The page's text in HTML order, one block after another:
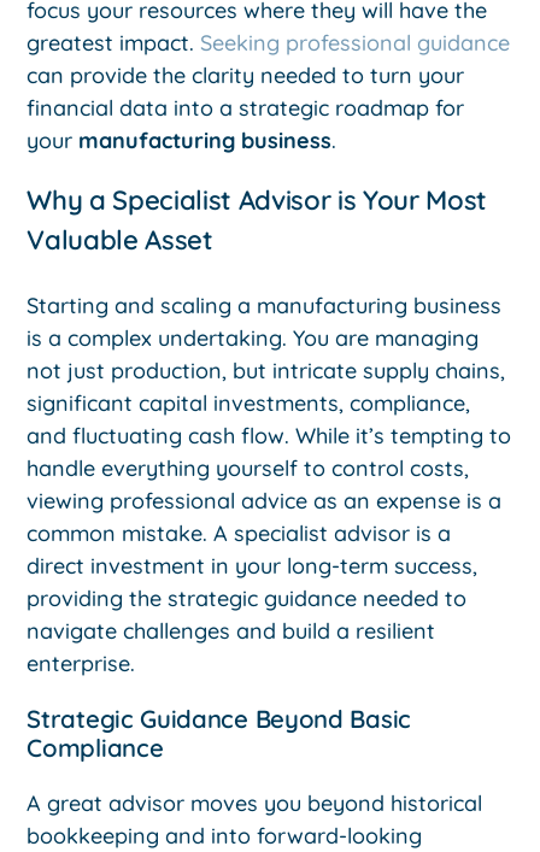
focus your resources where they will have the
greatest impact. Seeking professional guidance
can provide the clarity needed to turn your
financial data into a strategic roadmap for
your manufacturing business.
Why a Specialist Advisor is Your Most
Valuable Asset
Starting and scaling a manufacturing business
is a complex undertaking. You are managing
not just production, but intricate supply chains,
significant capital investments, compliance,
and fluctuating cash flow. While it’s tempting to
handle everything yourself to control costs,
viewing professional advice as an expense is a
common mistake. A specialist advisor is a
direct investment in your long-term success,
providing the strategic guidance needed to
navigate challenges and build a resilient
enterprise.
Strategic Guidance Beyond Basic
Compliance
A great advisor moves you beyond historical
bookkeeping and into forward-looking